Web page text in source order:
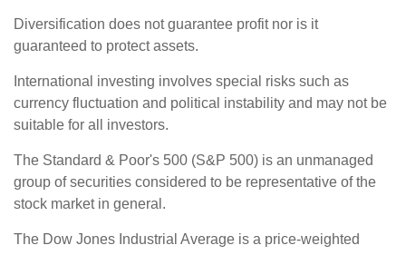
Diversification does not guarantee profit nor is it
guaranteed to protect assets.
International investing involves special risks such as
currency fluctuation and political instability and may not be
suitable for all investors.
The Standard & Poor's 500 (S&P 500) is an unmanaged
group of securities considered to be representative of the
stock market in general.
The Dow Jones Industrial Average is a price-weighted